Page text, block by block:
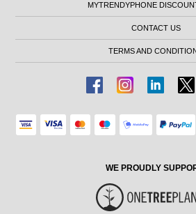
MYTRENDYPHONE
CONTACT US
TERMS AND
WE PROUDLY